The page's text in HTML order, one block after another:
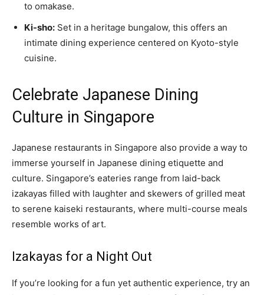
to omakase.
Ki-sho: Set in a heritage bungalow, this offers an
intimate dining experience centered on Kyoto-style
cuisine.
Celebrate Japanese Dining
Culture in Singapore
Japanese restaurants in Singapore also provide a way to
immerse yourself in Japanese dining etiquette and
culture. Singapore’s eateries range from laid-back
izakayas filled with laughter and skewers of grilled meat
to serene kaiseki restaurants, where multi-course meals
resemble works of art.
Izakayas for a Night Out
If you’re looking for a fun yet authentic experience, try an